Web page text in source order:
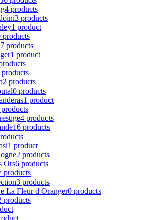
4 products
3 products
1 product
products
7 products
1 product
products
2 products
0 products
1 product
4 products
16 products
1 product
2 products
Ors6 products
products
3 products
La Fleur d Oranger0 products
products